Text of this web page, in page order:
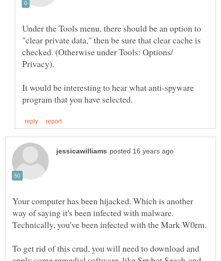
Under the Tools menu, there should be an option to
"clear private data," then be sure that clear cache is
checked. (Otherwise under Tools: Options/
It would be interesting to hear what anti-spyware
Your computer has been hijacked. Which is another
way of saying it's been infected with malware.
To get rid of this crud, you will need to download and